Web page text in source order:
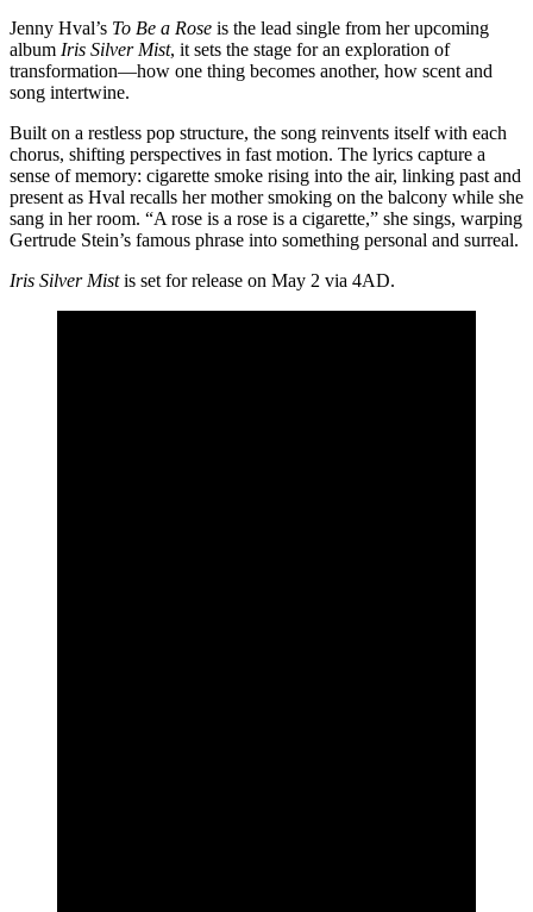
Jenny Hval’s To Be a Rose is the lead single from her upcoming
album Iris Silver Mist, it sets the stage for an exploration of
transformation—how one thing becomes another, how scent and
song intertwine.
Built on a restless pop structure, the song reinvents itself with each
chorus, shifting perspectives in fast motion. The lyrics capture a
sense of memory: cigarette smoke rising into the air, linking past and
present as Hval recalls her mother smoking on the balcony while she
sang in her room. “A rose is a rose is a cigarette,” she sings, warping
Gertrude Stein’s famous phrase into something personal and surreal.
Iris Silver Mistis set for release on May 2 via 4AD.